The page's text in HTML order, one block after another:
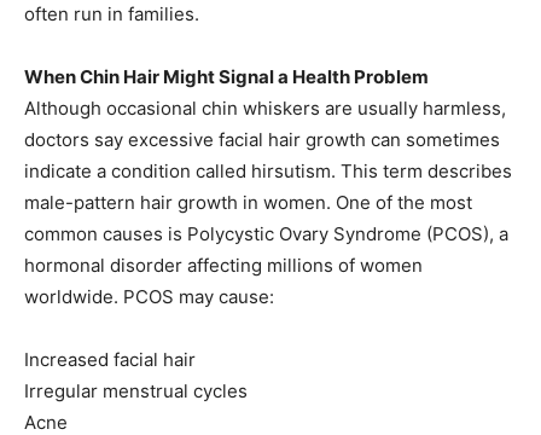
often run in families.
When Chin Hair Might Signal a Health Problem
Although occasional chin whiskers are usually harmless,
doctors say excessive facial hair growth can sometimes
indicate a condition called hirsutism. This term describes
male-pattern hair growth in women. One of the most
common causes is Polycystic Ovary Syndrome (PCOS), a
hormonal disorder affecting millions of women
worldwide. PCOS may cause:
Increased facial hair
Irregular menstrual cycles
Acne